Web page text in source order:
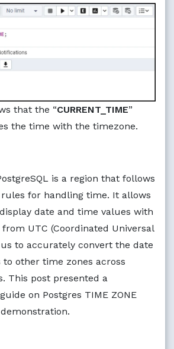
that the “CURRENT_TIME”
the time with the timezone.
is a region that follows
for handling time. It allows
date and time values with
UTC (Coordinated Universal
to accurately convert the date
other time zones across
This post presented a
on Postgres TIME ZONE